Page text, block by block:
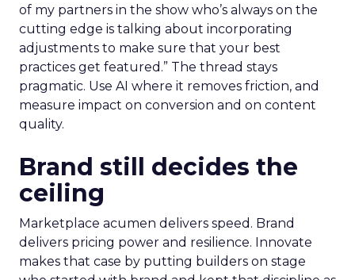
of my partners in the show who’s always on the
cutting edge is talking about incorporating
adjustments to make sure that your best
practices get featured.” The thread stays
pragmatic. Use AI where it removes friction, and
measure impact on conversion and on content
quality.
Brand still decides the
ceiling
Marketplace acumen delivers speed. Brand
delivers pricing power and resilience. Innovate
makes that case by putting builders on stage